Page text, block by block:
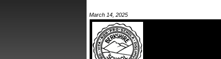
March 14, 2025